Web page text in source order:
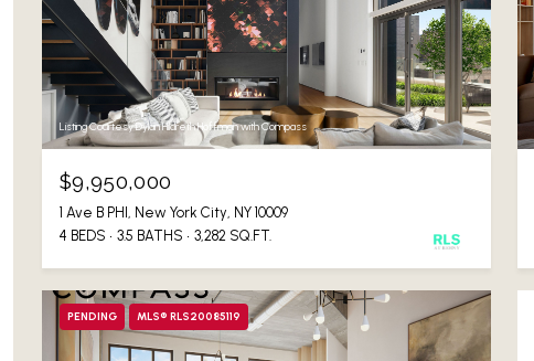
Listing Courtesy Dylan Hildreth Hoffman with Compass
$9,950,000
1 Ave B PHI, New York City, NY 10009
4 BEDS
3.5 BATHS 3,282 SQ.FT.
PENDING MLS® RLS20085119